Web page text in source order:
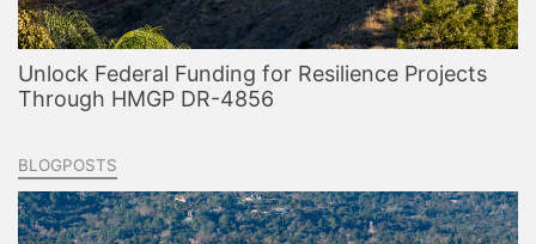
Unlock Federal Funding for Resilience Projects
Through HMGP DR-4856
BLOGPOSTS